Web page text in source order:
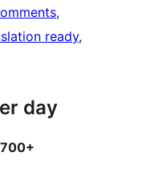
ready
day
700+